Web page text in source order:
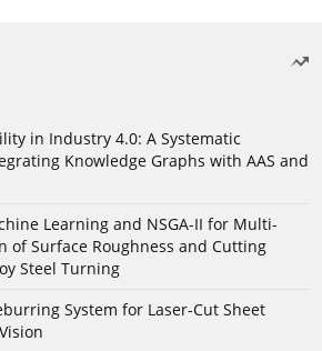
in Industry 4.0: A Systematic
Knowledge Graphs with AAS and
Learning and NSGA-II for Multi-
of Surface Roughness and Cutting
Steel Turning
System for Laser-Cut Sheet